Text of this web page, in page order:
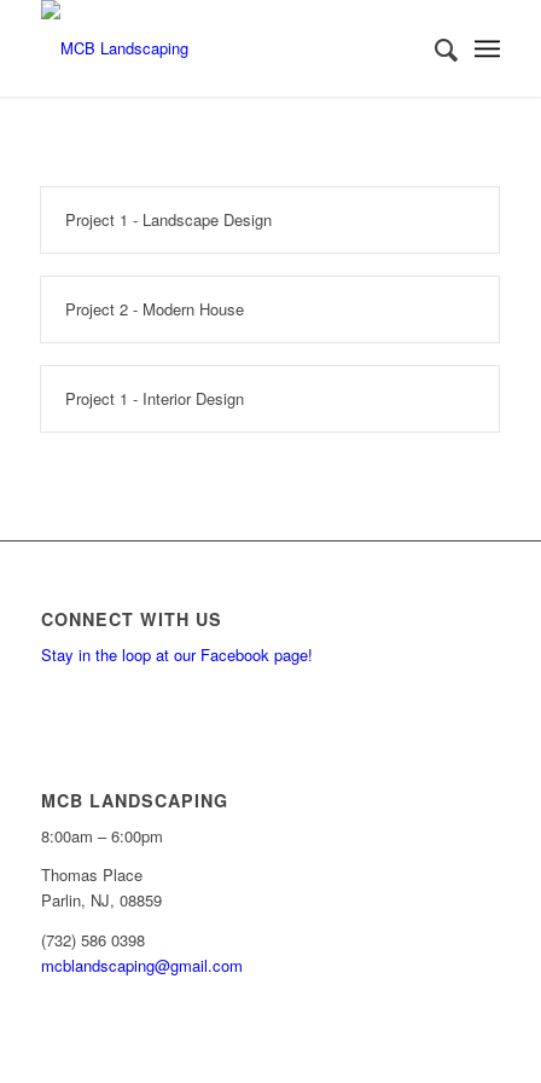
Project 1 - Landscape Design
Project 2 - Modern House
Project 1 - Interior Design
CONNECT WITH US
Stay in the loop at our Facebook page!
MCB LANDSCAPING
8:00am – 6:00pm
Thomas Place
Parlin, NJ, 08859
(732) 586 0398
mcblandscaping@gmail.com